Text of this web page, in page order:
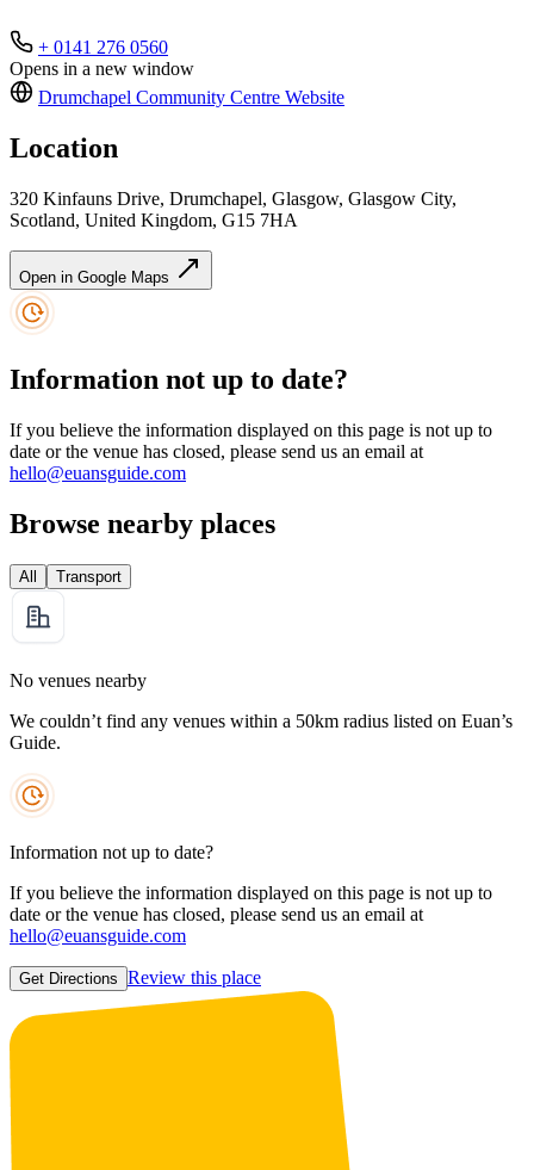
+ 0141 276 0560
Opens in a new window
Drumchapel Community Centre Website
Location
320 Kinfauns Drive, Drumchapel, Glasgow, Glasgow City,
Scotland, United Kingdom, G15 7HA
Open in Google Maps
Information not up to date?
If you believe the information displayed on this page is not up to
date or the venue has closed, please send us an email at
hello@euansguide.com
Browse nearby places
All Transport
No venues nearby
We couldn’t find any venues within a 50km radius listed on Euan’s
Guide.
Information not up to date?
If you believe the information displayed on this page is not up to
date or the venue has closed, please send us an email at
hello@euansguide.com
Get Directions Review this place